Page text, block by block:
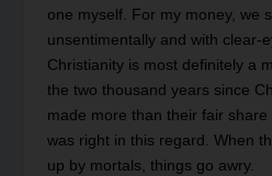
one myself. For my money, we
unsentimentally and with clear-
Christianity is most definitely a
the two thousand years since
made more than their fair
was right in this regard. When
up by mortals, things go awry.